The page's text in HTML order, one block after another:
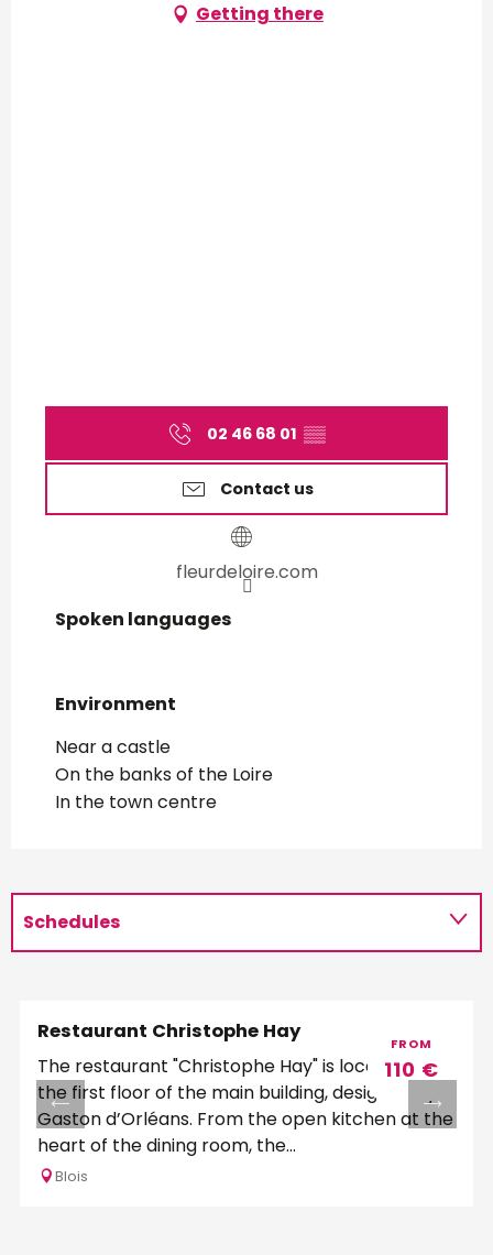
Getting there
02 46 68 01 ▒▒
Contact us
fleurdeloire.com
Spoken languages
Spoken languages
Environment
Environment
Near a castle
On the banks of the Loire
In the town centre
Schedules
FROM
110 €
Restaurant Christophe Hay
The restaurant "Christophe Hay" is located on
the first floor of the main building, designed by
Gaston d’Orléans. From the open kitchen at the
heart of the dining room, the...
Blois